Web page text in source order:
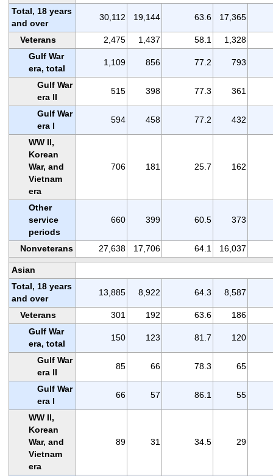
Total, 18 years
and over
30,112 19,144 63.6 17,365
Veterans 2,475 1,437 58.1
1,328
Gulf War
era, total
1,109 856 77.2 793
Gulf War
era II
515 398 77.3 361
Gulf War
era I
594 458 77.2 432
WW II,
Korean
War, and
Vietnam
era
706 181 25.7 162
Other
service
periods
660 399 60.5 373
Nonveterans 27,638 17,706 64.1 16,037
Asian
Total, 18 years
and over
13,885 8,922 64.3 8,587
Veterans 301 192 63.6
186
Gulf War
era, total
150 123 81.7 120
Gulf War
era II
85 66 78.3 65
Gulf War
era I
66 57 86.1 55
WW II,
Korean
War, and
Vietnam
era
89 31 34.5 29